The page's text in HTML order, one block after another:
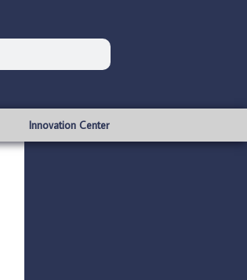
Innovation Center